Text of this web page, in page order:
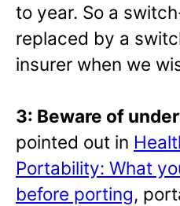
to year. So a
replaced by a
insurer when we
3: Beware of
pointed out in
Portability: What
before porting,